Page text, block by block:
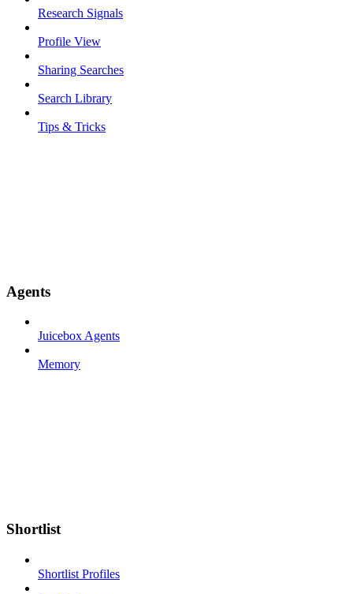
Research Signals
Profile View
Sharing Searches
Search Library
Tips & Tricks
Agents
Juicebox Agents
Memory
Shortlist
Shortlist Profiles